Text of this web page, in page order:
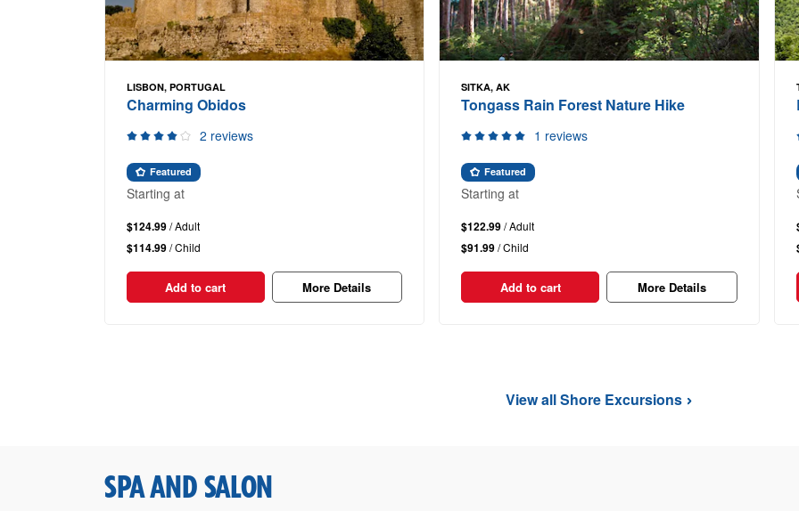
LISBON, PORTUGAL
Charming Obidos
2 reviews
Featured
Starting at
$124.99/ Adult
$114.99/ Child
Add to cart More Details
SITKA, AK
Tongass Rain Forest Nature Hike
1 reviews
Featured
Starting at
$122.99/ Adult
$91.99/ Child
Add to cart More Details
View all Shore Excursions
SPA AND SALON